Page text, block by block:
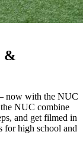
&
now with the NUC
NUC combine
and get filmed in
for high school and